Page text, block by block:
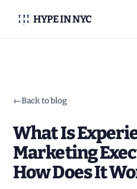
HYPE IN NYC
←Back to blog
What Is
Marketing
How Does It